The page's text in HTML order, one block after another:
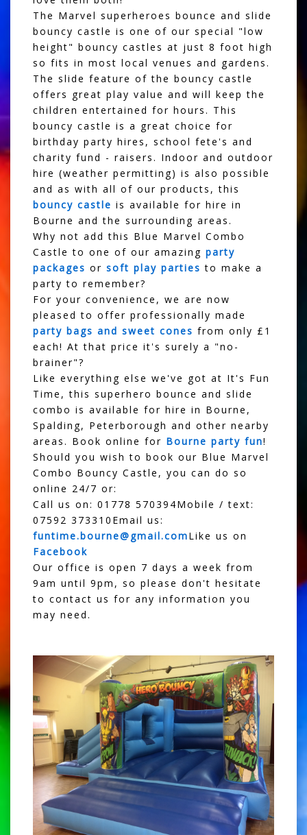
The Marvel superheroes bounce and slide
bouncy castle is one of our special "low
height" bouncy castles at just 8 foot high
so fits in most local venues and gardens.
The slide feature of the bouncy castle
offers great play value and will keep the
children entertained for hours. This
bouncy castle is a great choice for
birthday party hires, school fete's and
charity fund - raisers. Indoor and outdoor
hire (weather permitting) is also possible
and as with all of our products, this
bouncy castle is available for hire in
Bourne and the surrounding areas.
Why not add this Blue Marvel Combo
Castle to one of our amazing party
packages or soft play parties to make a
party to remember?
For your convenience, we are now
pleased to offer professionally made
party bags and sweet cones from only £1
each! At that price it's surely a "no-
brainer"?
Like everything else we've got at It's Fun
Time, this superhero bounce and slide
combo is available for hire in Bourne,
Spalding, Peterborough and other nearby
areas. Book online for Bourne party fun!
Should you wish to book our Blue Marvel
Combo Bouncy Castle, you can do so
online 24/7 or:
Call us on: 01778 570394Mobile / text:
07592 373310Email us:
funtime.bourne@gmail.comLike us on
Facebook
Our office is open 7 days a week from
9am until 9pm, so please don't hesitate
to contact us for any information you
may need.